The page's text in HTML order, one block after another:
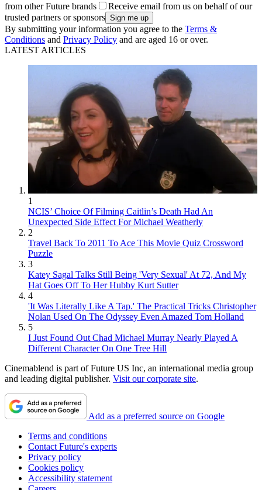
from other Future brands
Receive email from us on behalf of our
trusted partners or sponsors
By submitting your information you agree to the Terms &
Conditions and Privacy Policy and are aged 16 or over.
LATEST ARTICLES
1
NCIS’ Choice Of Filming Caitlin’s Death Had An
Unexpected Side Effect For Michael Weatherly
2
Travel Back To 2011 To Ace This Movie Quiz Crossword
Puzzle
3
Katey Sagal Talks Still Being 'Very Sexual' At 72, And My
Hat Goes Off To Her Hubby Kurt Sutter
4
'It Was Literally Like A Tap.' The Practical Tricks Christopher
Nolan Used On The Odyssey Even Amazed Tom Holland
5
I Just Found Out Chad Michael Murray Nearly Played A
Different Character On One Tree Hill
Cinemablend is part of Future US Inc, an international media group
and leading digital publisher. Visit our corporate site.
Add as a preferred source on Google
Terms and conditions
Contact Future's experts
Privacy policy
Cookies policy
Accessibility statement